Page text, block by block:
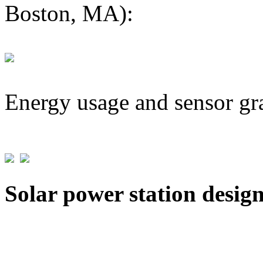
Boston, MA):
Energy usage and sensor
Solar power station